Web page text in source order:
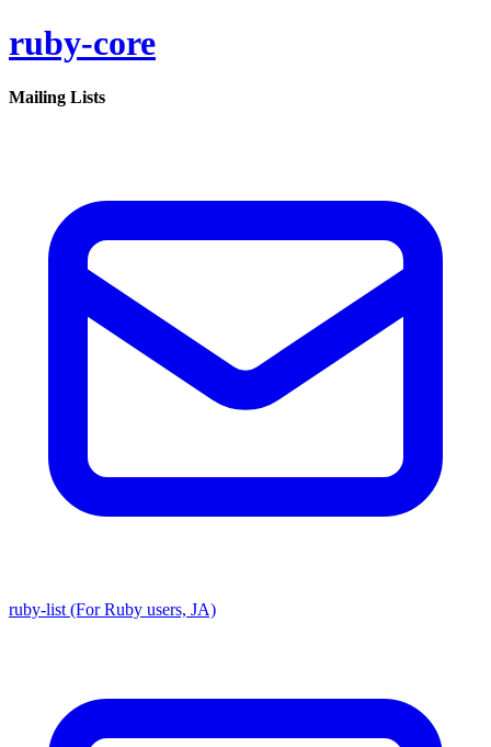
ruby-core
Mailing Lists
ruby-list (For Ruby users, JA)